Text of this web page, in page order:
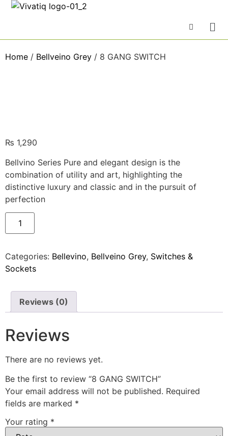
Home / Bellveino Grey / 8 GANG SWITCH
₨ 1,290
Bellvino Series Pure and elegant design is the
combination of utility and art, highlighting the
distinctive luxury and classic and in the pursuit of
perfection
Categories: Bellevino, Bellveino Grey, Switches &
Sockets
Reviews (0)
Reviews
There are no reviews yet.
Be the first to review “8 GANG SWITCH”
Your email address will not be published. Required
fields are marked *
Your rating *